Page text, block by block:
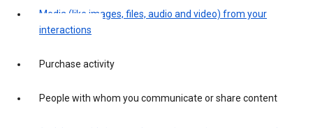
Media (like images, files, audio and video) from your
interactions
Purchase activity
People with whom you communicate or share content